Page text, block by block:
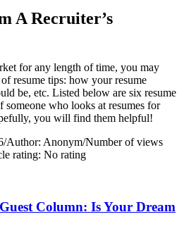
A Recruiter’s
for any length of time, you may
resume tips: how your resume
be, etc. Listed below are six resume
who looks at resumes for
you will find them helpful!
/Author: Anonym/Number of views
rating: No rating
Column: Is Your Dream